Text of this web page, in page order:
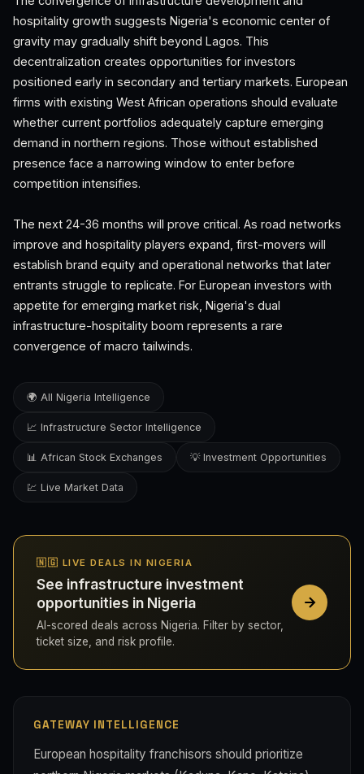
hospitality growth suggests Nigeria's economic center of
gravity may gradually shift beyond Lagos. This
decentralization creates opportunities for investors
positioned early in secondary and tertiary markets. European
firms with existing West African operations should evaluate
whether current portfolios adequately capture emerging
demand in northern regions. Those without established
presence face a narrowing window to enter before
competition intensifies.
The next 24-36 months will prove critical. As road networks
improve and hospitality players expand, first-movers will
establish brand equity and operational networks that later
entrants struggle to replicate. For European investors with
appetite for emerging market risk, Nigeria's dual
infrastructure-hospitality boom represents a rare
convergence of macro tailwinds.
🌍 All Nigeria Intelligence
📈 Infrastructure Sector Intelligence
📊 African Stock Exchanges 💡 Investment Opportunities
💹 Live Market Data
🇳🇬 LIVE DEALS IN NIGERIA
See infrastructure investment
opportunities in Nigeria
AI-scored deals across Nigeria. Filter by sector,
ticket size, and risk profile.
GATEWAY INTELLIGENCE
European hospitality franchisors should prioritize